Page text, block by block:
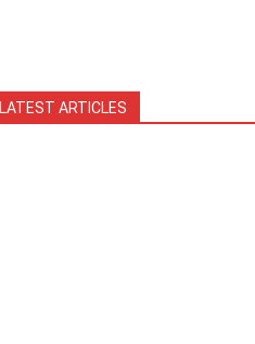
LATEST ARTICLES